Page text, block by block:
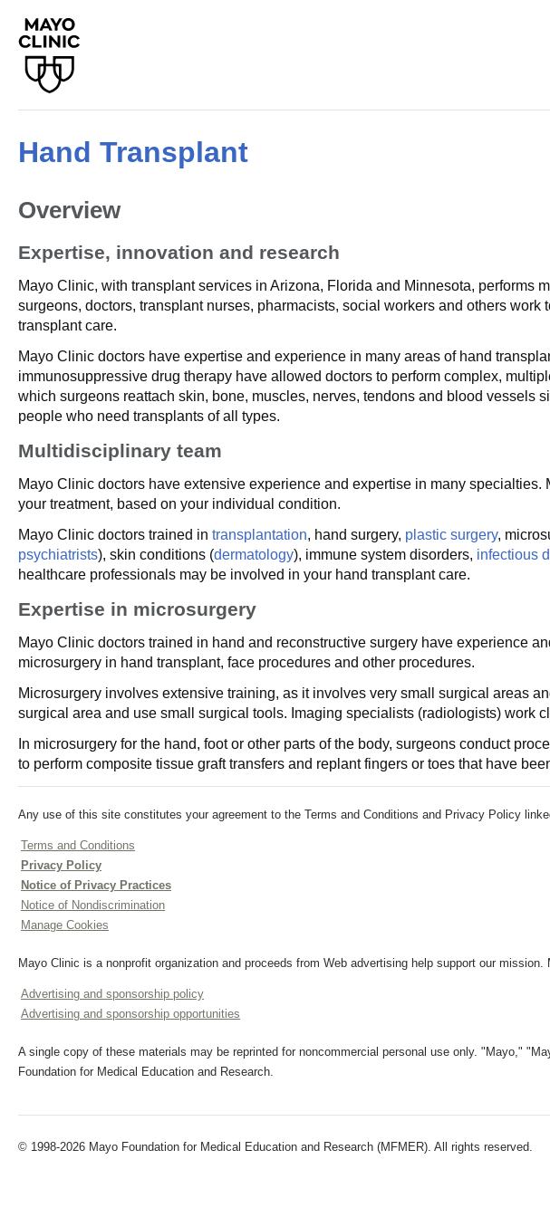
Hand Transplant
Overview
Expertise, innovation and research
Mayo Clinic, with transplant services in Arizona, Florida and Minnesota, performs
surgeons, doctors, transplant nurses, pharmacists, social workers and others
transplant care.
Mayo Clinic doctors have expertise and experience in many areas of hand
immunosuppressive drug therapy have allowed doctors to perform complex,
which surgeons reattach skin, bone, muscles, nerves, tendons and blood
people who need transplants of all types.
Multidisciplinary team
Mayo Clinic doctors have extensive experience and expertise in many
your treatment, based on your individual condition.
Mayo Clinic doctors trained in transplantation, hand surgery, plastic surgery,
psychiatrists), skin conditions (dermatology), immune system disorders, infectious
healthcare professionals may be involved in your hand transplant care.
Expertise in microsurgery
Mayo Clinic doctors trained in hand and reconstructive surgery have experience
microsurgery in hand transplant, face procedures and other procedures.
Microsurgery involves extensive training, as it involves very small surgical areas
surgical area and use small surgical tools. Imaging specialists (radiologists) work
In microsurgery for the hand, foot or other parts of the body, surgeons conduct
to perform composite tissue graft transfers and replant fingers or toes that have
Any use of this site constitutes your agreement to the Terms and Conditions and Privacy Policy
Terms and Conditions
Privacy Policy
Notice of Privacy Practices
Notice of Nondiscrimination
Manage Cookies
Mayo Clinic is a nonprofit organization and proceeds from Web advertising help support our
Advertising and sponsorship policy
Advertising and sponsorship opportunities
A single copy of these materials may be reprinted for noncommercial personal use only. "Mayo,"
Foundation for Medical Education and Research.
© 1998-2026 Mayo Foundation for Medical Education and Research (MFMER). All rights reserved.